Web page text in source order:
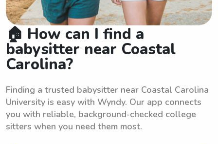
🏠 How can I find a
babysitter near Coastal
Carolina?
Finding a trusted babysitter near Coastal Carolina
University is easy with Wyndy. Our app connects
you with reliable, background-checked college
sitters when you need them most.